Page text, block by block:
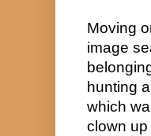
Moving
image
hunting
which
clown